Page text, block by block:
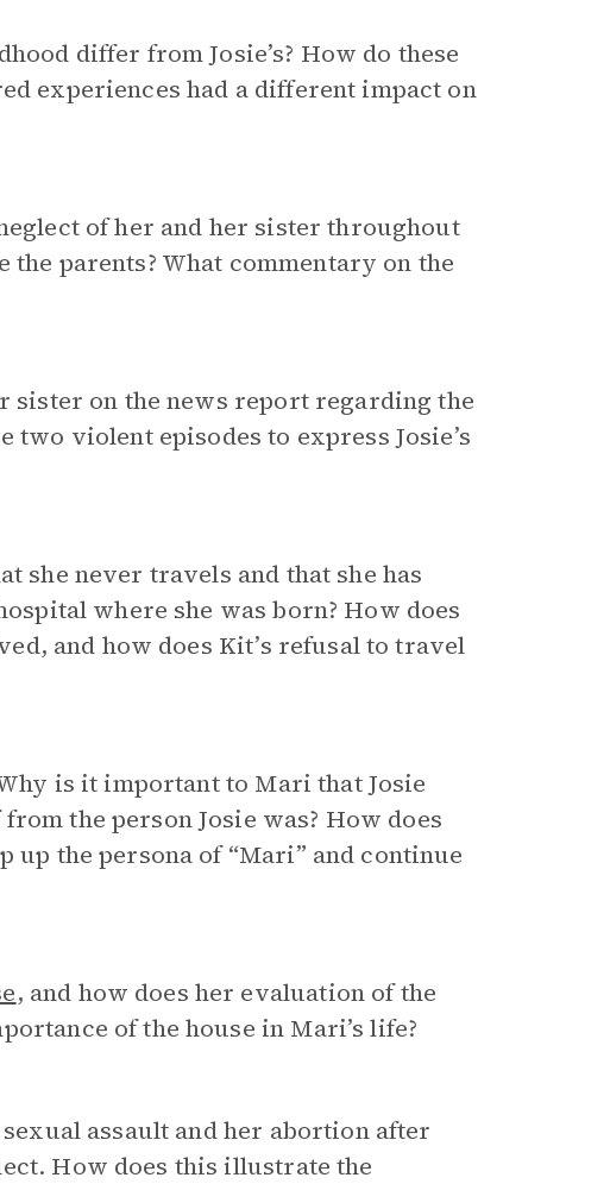
differ from Josie’s? How do these
experiences had a different impact on
of her and her sister throughout
parents? What commentary on the
on the news report regarding the
two violent episodes to express Josie’s
she never travels and that she has
where she was born? How does
and how does Kit’s refusal to travel
is it important to Mari that Josie
the person Josie was? How does
the persona of “Mari” and continue
, and how does her evaluation of the
of the house in Mari’s life?
assault and her abortion after
How does this illustrate the